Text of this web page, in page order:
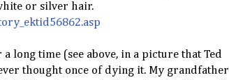
or silver hair.
long time (see above, in a picture that Ted
thought once of dying it. My grandfather